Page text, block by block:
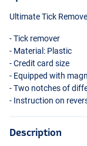
Ultimate Tick
- Tick remover
- Material: Plastic
- Credit card size
- Equipped with
- Two notches of
- Instruction on
Description